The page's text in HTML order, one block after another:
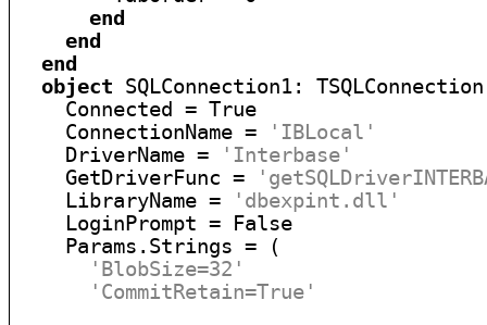
end
end
end
object SQLConnection1: TSQLConnection
    Connected = True
    ConnectionName =
'IBLocal'
    DriverName =
'Interbase'
    GetDriverFunc =
    LibraryName =
'dbexpint.dll'
    LoginPrompt = False
    Params.Strings = (
'BlobSize=32'
'CommitRetain=True'